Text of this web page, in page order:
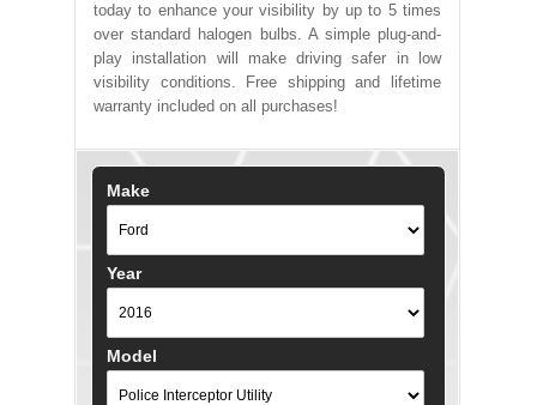
today to enhance your visibility by up to 5 times
over standard halogen bulbs. A simple plug-and-
play installation will make driving safer in low
visibility conditions. Free shipping and lifetime
warranty included on all purchases!
Make
Year
Model